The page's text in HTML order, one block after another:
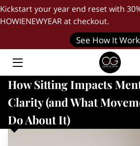
Kickstart your year end reset with
HOWIENEWYEAR at checkout.
See How It
"DAILY FIVE" WORKOUT
THE FOUNDER
BLOG
QUICK START GUIDE
How Sitting Impacts
Clarity (and What
Do About It)